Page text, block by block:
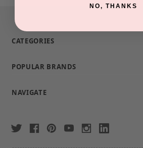
CATEGORIES
POPULAR BRANDS
NAVIGATE
NO, THANKS